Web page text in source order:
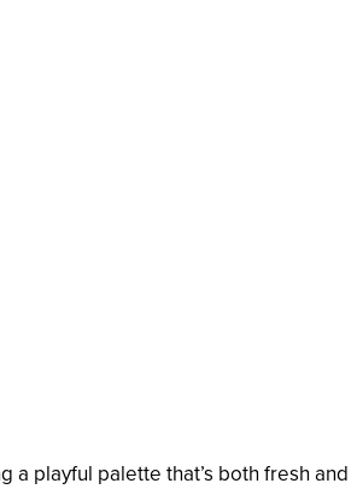
a playful palette that’s both fresh and